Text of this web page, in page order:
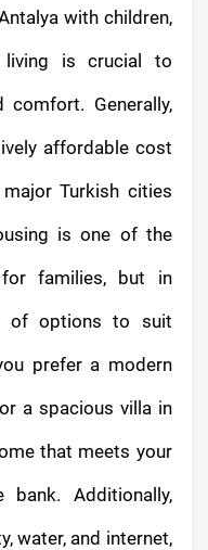
with children,
living is crucial to
comfort. Generally,
affordable cost
Turkish cities
is one of the
families, but in
of options to suit
prefer a modern
a spacious villa in
that meets your
bank. Additionally,
water, and internet,